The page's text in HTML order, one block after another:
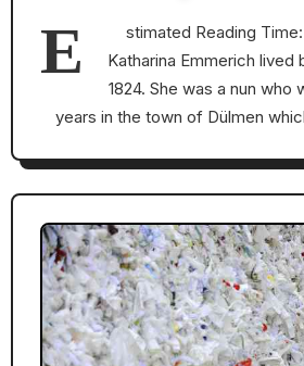
E
stimated Reading
Katharina Emmerich lived
1824. She was a nun who
years in the town of Dülmen